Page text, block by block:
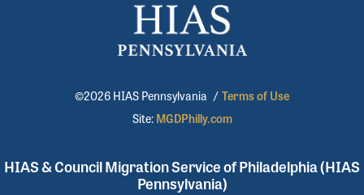
©2026 HIAS Pennsylvania / Terms of Use
Site: MGDPhilly.com
HIAS & Council Migration Service of Philadelphia (HIAS
Pennsylvania)